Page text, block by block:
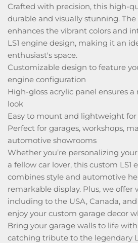
Crafted with precision, this high-
durable and visually stunning. The
enhances the vibrant colors and
LS1 engine design, making it an
enthusiast's space.
Customizable design to feature
engine configuration
High-gloss acrylic panel ensures
look
Easy to mount and lightweight
Perfect for garages, workshops,
automotive showrooms
Whether you’re personalizing
a fellow car lover, this custom LS1
combines style and automotive
remarkable display. Plus, we
including to the USA, Canada,
enjoy your custom garage decor
Bring your garage walls to life
catching tribute to the legendary